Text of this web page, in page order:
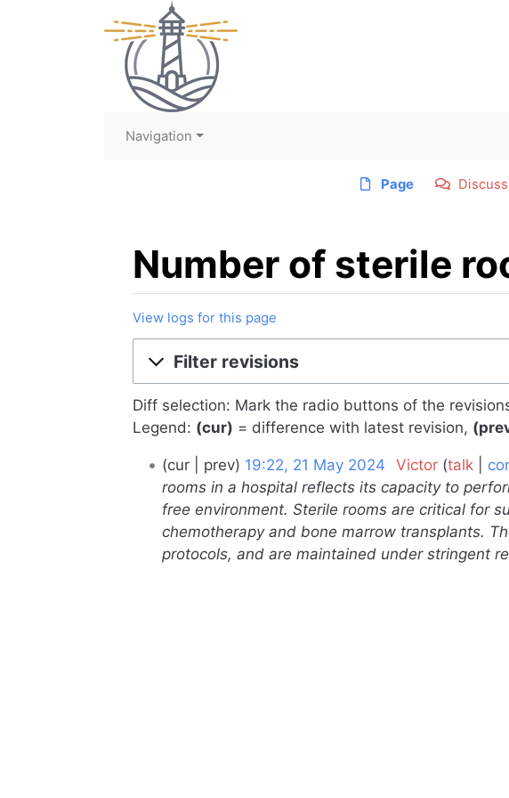
Navigation
Page
Number of sterile
View logs for this page
Jump to:navigation,search
Filter revisions
Diff selection: Mark the radio buttons of the
Legend: (cur) = difference with latest revision,
21
May
2024
cur prev 19:22, 21 May 2024 Victor talk
rooms in a hospital reflects its capacity to
free environment. Sterile rooms are critical for
chemotherapy and bone marrow transplants.
protocols, and are maintained under stringent